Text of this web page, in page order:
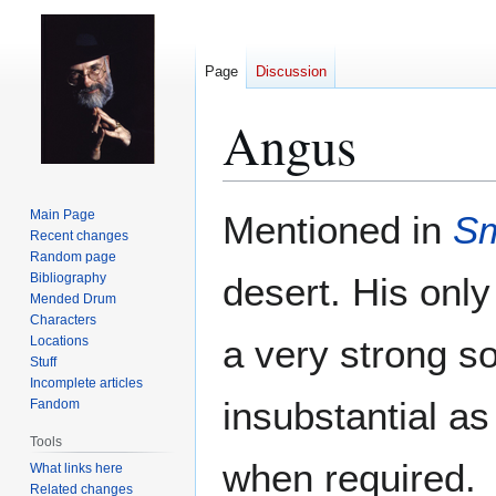
Angus
toto
Mentioned in
desert. His
a very strong
insubstantial
when required.
Page Discussion
Main Page
Recent changes
Random page
Bibliography
Mended Drum
Characters
Locations
Stuff
Incomplete articles
Fandom
Tools
What links here
Related changes